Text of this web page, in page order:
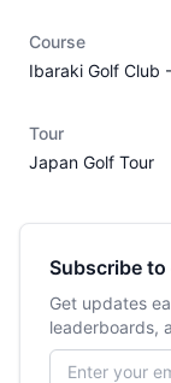
Course
Ibaraki Golf Club
Tour
Japan Golf Tour
Subscribe
Get updates
leaderboards,
Email address